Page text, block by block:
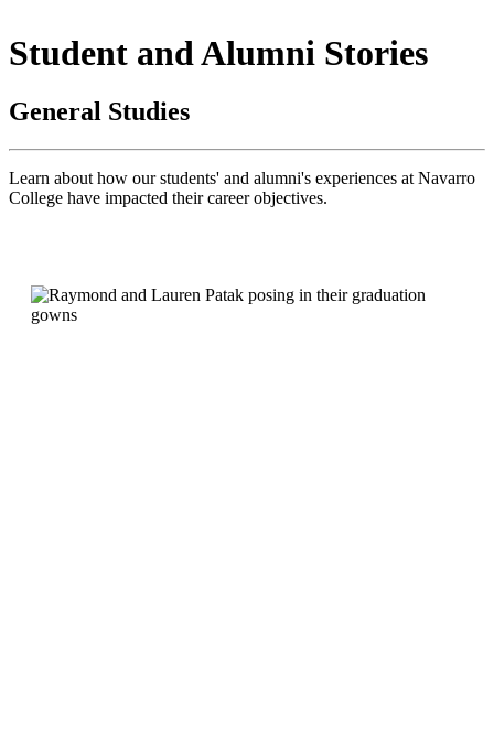
Student and Alumni Stories
General Studies
Learn about how our students' and alumni's experiences at Navarro
College have impacted their career objectives.